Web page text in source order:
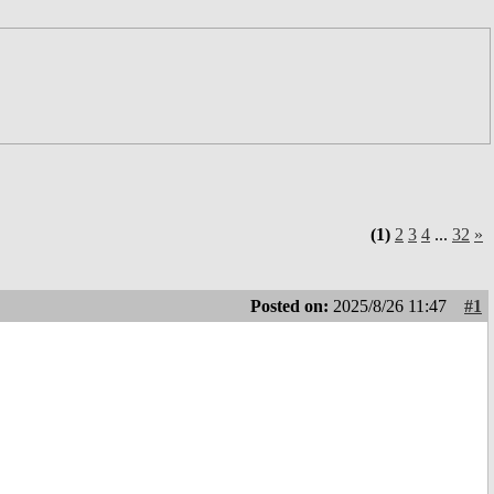
(1) 2 3 4 ... 32 »
Posted on: 2025/8/26 11:47
#1